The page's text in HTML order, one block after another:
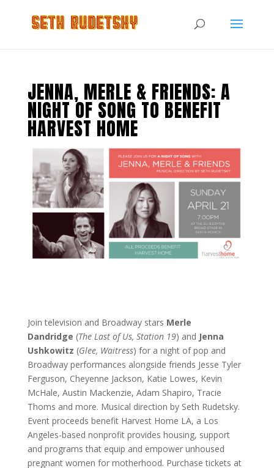
JENNA, MERLE & FRIENDS: A
NIGHT OF SONG TO BENEFIT
HARVEST HOME
Join television and Broadway stars Merle
Dandridge (The Last of Us, Station 19) and Jenna
Ushkowitz (Glee, Waitress) for a night of pop and
Broadway performances alongside friends Jesse Tyler
Ferguson, Cheyenne Jackson, Katie Lowes, Kevin
McHale, Austin Mackenzie, Adam Shapiro, Tracie
Thoms and more. Musical direction by Seth Rudetsky.
Event proceeds benefit Harvest Home LA, a Los
Angeles-based nonprofit provides housing, support
and programs that equip and empower unhoused
pregnant women for motherhood. Purchase tickets at